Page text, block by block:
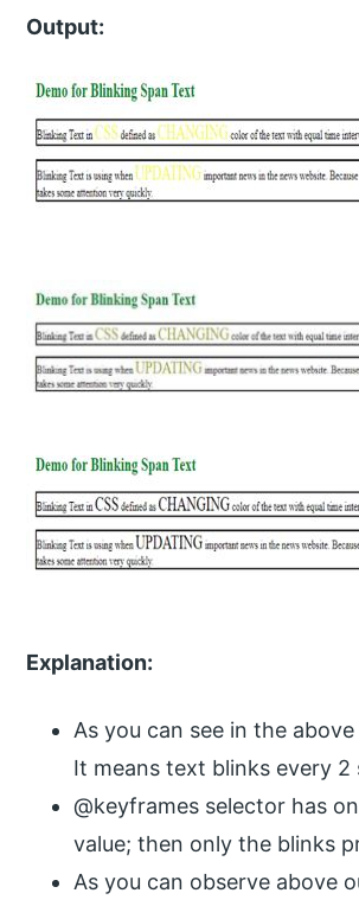
Output:
Explanation:
As you can see in the
It means text blinks every
@keyframes selector has
value; then only the blinks
As you can observe above